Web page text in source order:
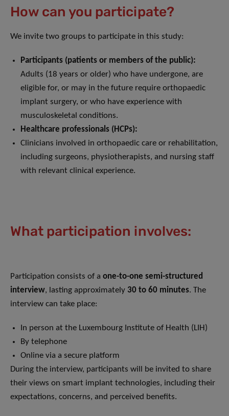
How can you participate?
We invite two groups to participate in this study:
Participants (patients or members of the public):
Adults (18 years or older) who have undergone, are
eligible for, or may in the future require orthopaedic
implant surgery, or who have experience with
musculoskeletal conditions.
Healthcare professionals (HCPs):
Clinicians involved in orthopaedic care or rehabilitation,
including surgeons, physiotherapists, and nursing staff
with relevant clinical experience.
What participation involves:
Participation consists of a one-to-one semi-structured
interview, lasting approximately 30 to 60 minutes. The
interview can take place:
In person at the Luxembourg Institute of Health (LIH)
By telephone
Online via a secure platform
During the interview, participants will be invited to share
their views on smart implant technologies, including their
expectations, concerns, and perceived benefits.